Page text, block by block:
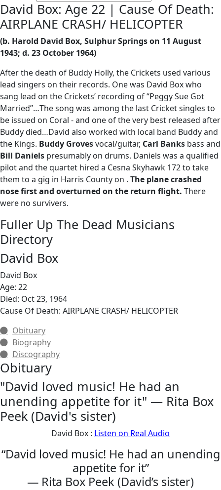
David Box: Age 22 | Cause Of Death:
AIRPLANE CRASH/ HELICOPTER
(b. Harold David Box, Sulphur Springs on 11 August
1943; d. 23 October 1964)
After the death of Buddy Holly, the Crickets used various
lead singers on their records. One was David Box who
sang lead on the Crickets’ recording of “Peggy Sue Got
Married”…The song was among the last Cricket singles to
be issued on Coral - and one of the very best released after
Buddy died…David also worked with local band Buddy and
the Kings. Buddy Grovesvocal/guitar, Carl Banks bass and
Bill Daniels presumably on drums. Daniels was a qualified
pilot and the quartet hired a Cesna Skyhawk 172 to take
them to a gig in Harris County on . The plane crashed
nose first and overturned on the return flight. There
were no survivers.
Fuller Up The Dead Musicians
Directory
David Box
David Box
Age: 22
Died: Oct 23, 1964
Cause Of Death: AIRPLANE CRASH/ HELICOPTER
Obituary
Biography
Discography
Obituary
"David loved music! He had an
unending appetite for it" — Rita Box
Peek (David's sister)
David Box : Listen on Real Audio
“David loved music! He had an unending
appetite for it”
— Rita Box Peek (David’s sister)